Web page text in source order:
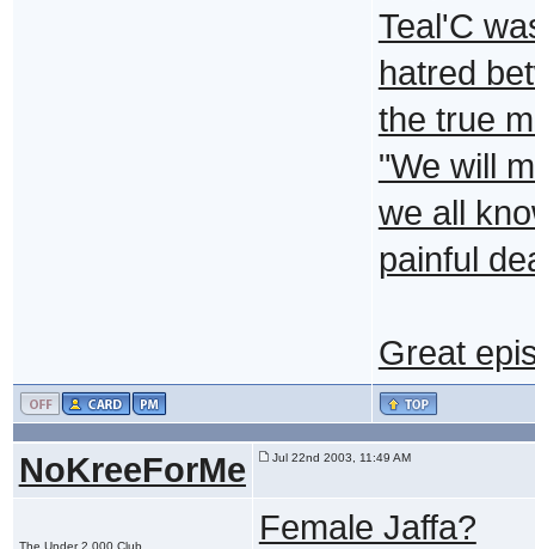
Teal'C
hatred
the true
"We will
we all
painful
Great
NoKreeForMe Jul 22nd 2003, 11:49 AM
The Under 2,000 Club
Female Jaffa?